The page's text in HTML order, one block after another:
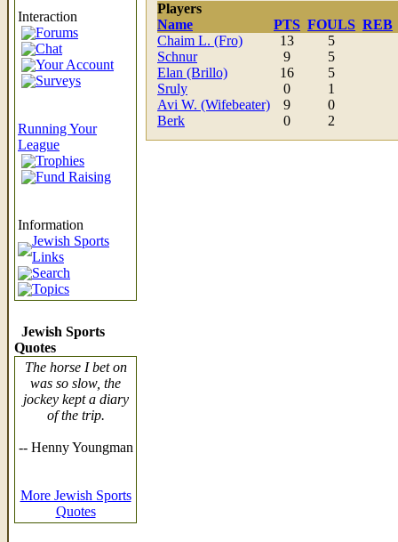
Interaction
Forums
Chat
Your Account
Surveys
Running Your
League
Trophies
Fund Raising
Information
Jewish Sports
Links
Search
Topics
Jewish Sports
Quotes
The horse I bet on
was so slow, the
jockey kept a diary
of the trip.
-- Henny Youngman
More Jewish Sports
Quotes
Players
Name
PTS FOULS REB
Chaim L. (Fro)
13
5
Schnur
9
5
Elan (Brillo)
16
5
Sruly
0
1
Avi W. (Wifebeater)
9
0
Berk
0 2